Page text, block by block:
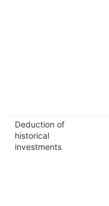
Deduction of
historical
investments